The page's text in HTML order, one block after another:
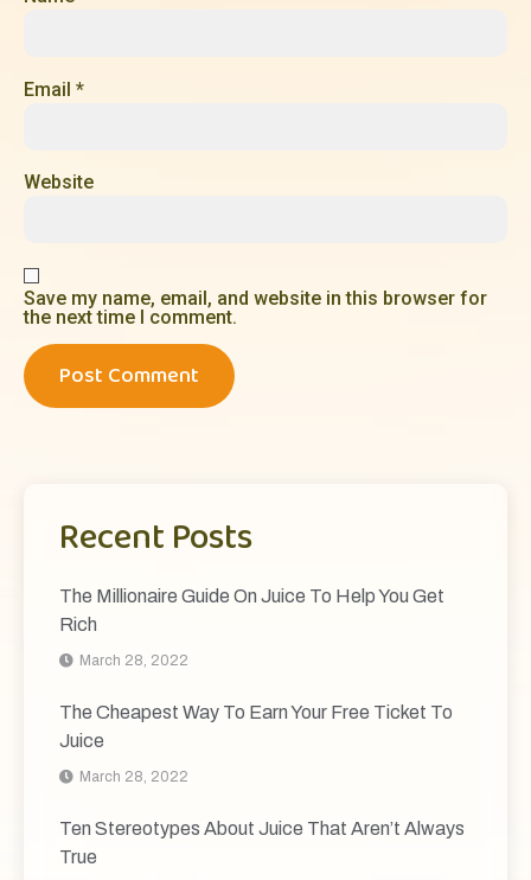
Email *
Website
Save my name, email, and website in this browser for
the next time I comment.
Recent Posts
The Millionaire Guide On Juice To Help You Get
Rich
March 28, 2022
The Cheapest Way To Earn Your Free Ticket To
Juice
March 28, 2022
Ten Stereotypes About Juice That Aren’t Always
True